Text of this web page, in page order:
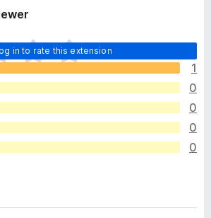
in to rate this extension
1
0
0
0
0